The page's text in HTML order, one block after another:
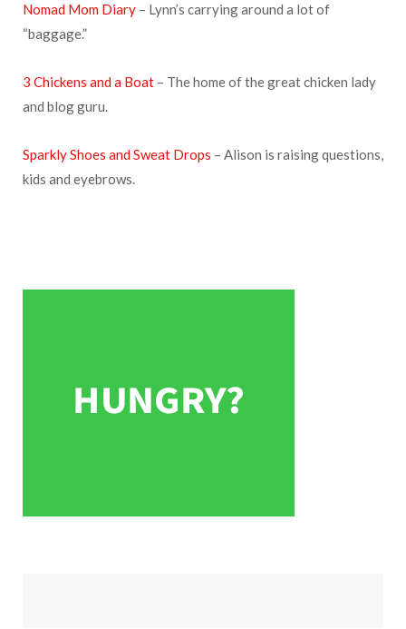
Nomad Mom Diary – Lynn’s carrying around a lot of
“baggage.”
3 Chickens and a Boat – The home of the great chicken lady
and blog guru.
Sparkly Shoes and Sweat Drops – Alison is raising questions,
kids and eyebrows.